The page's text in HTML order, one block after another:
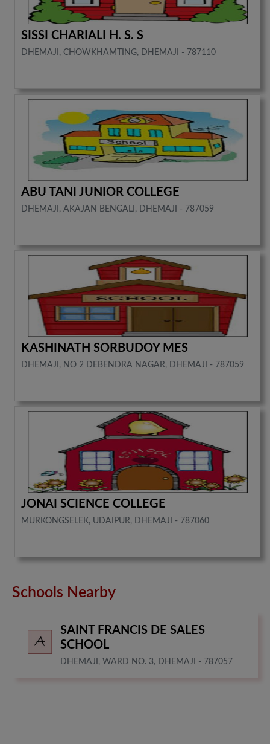
SISSI CHARIALI H. S. S
DHEMAJI, CHOWKHAMTING, DHEMAJI - 787110
ABU TANI JUNIOR COLLEGE
DHEMAJI, AKAJAN BENGALI, DHEMAJI - 787059
KASHINATH SORBUDOY MES
DHEMAJI, NO 2 DEBENDRA NAGAR, DHEMAJI - 787059
JONAI SCIENCE COLLEGE
MURKONGSELEK, UDAIPUR, DHEMAJI - 787060
Schools Nearby
SAINT FRANCIS DE SALES
SCHOOL
DHEMAJI, WARD NO. 3, DHEMAJI - 787057